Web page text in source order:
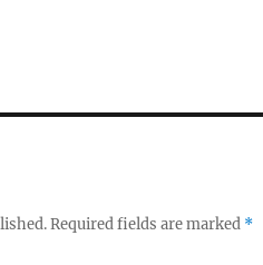
Required fields are marked *